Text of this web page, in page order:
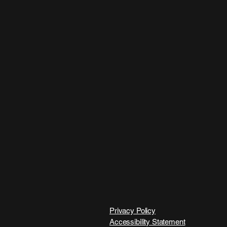
Privacy Policy
Accessibility Statement